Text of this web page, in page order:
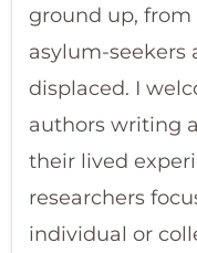
ground up, from
asylum-seekers
displaced. I
authors writing
their lived
researchers
individual or